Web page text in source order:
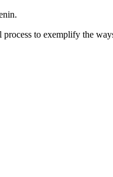
to exemplify the